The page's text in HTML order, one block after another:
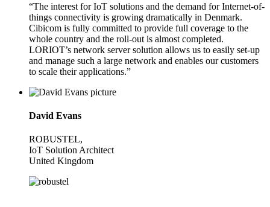
“The interest for IoT solutions and the demand for Internet-of-
things connectivity is growing dramatically in Denmark.
Cibicom is fully committed to provide full coverage to the
whole country and the roll-out is almost completed.
LORIOT’s network server solution allows us to easily set-up
and manage such a large network and enables our customers
to scale their applications.”
David Evans
ROBUSTEL,
IoT Solution Architect
United Kingdom